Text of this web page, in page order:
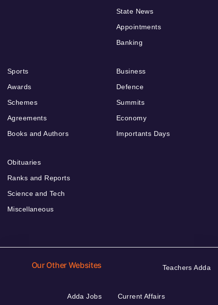
State News
Appointments
Banking
Sports
Awards
Schemes
Agreements
Books and Authors
Business
Defence
Summits
Economy
Importants Days
Obituaries
Ranks and Reports
Science and Tech
Miscellaneous
Our Other Websites Teachers Adda
Adda Jobs
Current Affairs